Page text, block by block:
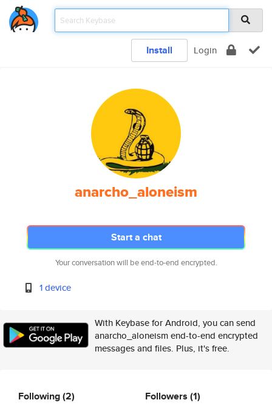
Install Login
anarcho_aloneism
Start a chat
Your conversation will be end-to-end encrypted.
1 device
With Keybase for Android, you can send
anarcho_aloneism end-to-end encrypted
messages and files. Plus, it's free.
Following(2) Followers (1)